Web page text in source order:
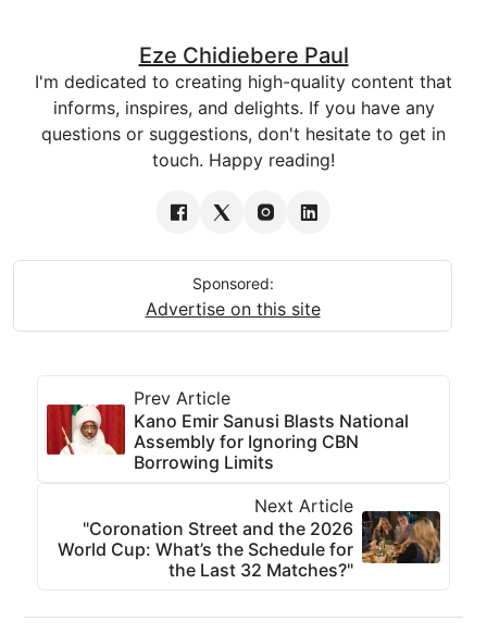
Eze Chidiebere Paul
I'm dedicated to creating high-quality content that
informs, inspires, and delights. If you have any
questions or suggestions, don't hesitate to get in
touch. Happy reading!
Sponsored:
Advertise on this site
Prev Article
Kano Emir Sanusi Blasts National
Assembly for Ignoring CBN
Borrowing Limits
Next Article
"Coronation Street and the 2026
World Cup: What’s the Schedule for
the Last 32 Matches?"